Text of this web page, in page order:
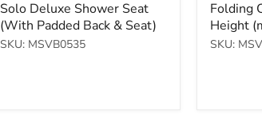
price
Solo Deluxe Shower Seat
(With Padded Back & Seat)
SKU: MSVB0535
price
Folding
Height
SKU:
Brakes
$900.00
brown)
$5,400.00